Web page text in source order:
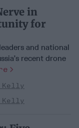
in
for
and national
recent drone
Kelly
Kelly